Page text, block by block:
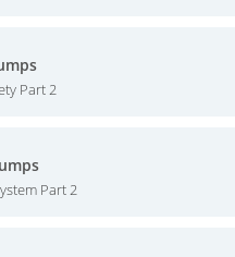
Part 2
Part 2